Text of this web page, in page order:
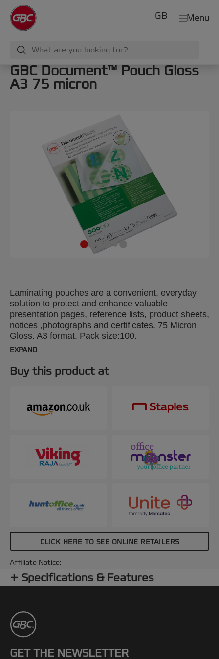
Menu
GB
GBC Document™ Pouch Gloss
A3 75 micron
Laminating pouches are a convenient, everyday
solution to protect and enhance valuable
presentation pages, reference lists, product sheets,
notices ,photographs and certificates. 75 Micron
Gloss. A3 format. Pack size:100.
EXPAND
Buy this product at
CLICK HERE TO SEE ONLINE RETAILERS
Affiliate Notice:
Specifications & Features
GET THE NEWSLETTER